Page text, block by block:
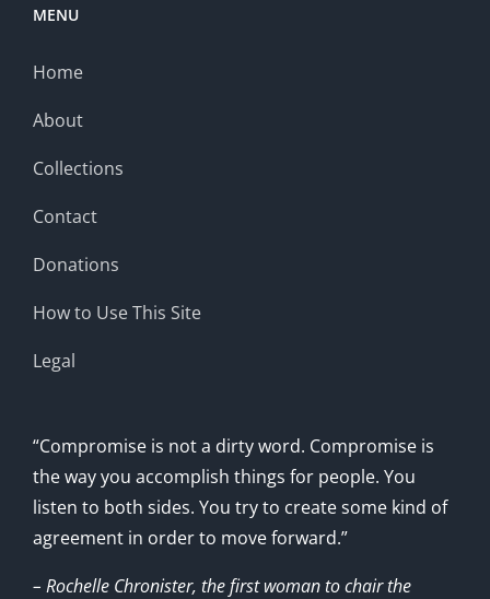
MENU
Home
About
Collections
Contact
Donations
How to Use This Site
Legal
“Compromise is not a dirty word. Compromise is
the way you accomplish things for people. You
listen to both sides. You try to create some kind of
agreement in order to move forward.”
– Rochelle Chronister, the first woman to chair the